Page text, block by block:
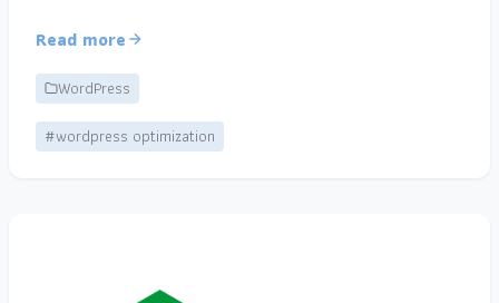
Read more
WordPress
#wordpress optimization